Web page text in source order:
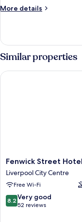
Hot
More details
More
Room,
1
Bedroom,
Hot
Tub
Similar properties
Fenwick
Street
Hotel
by
EPIC
Liverpool
Fenwick Street Hotel
Liverpool City Centre
Free Wi-Fi
8.2
out
8.2 Very good
52 reviews
Fenwick Street Hotel by